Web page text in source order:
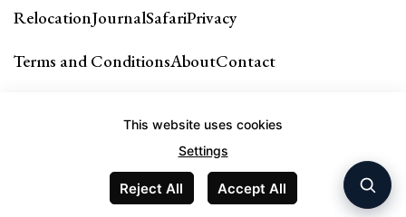
RelocationJournalSafariPrivacy
Terms and ConditionsAboutContact
This website uses cookies
Settings
Reject All Accept All